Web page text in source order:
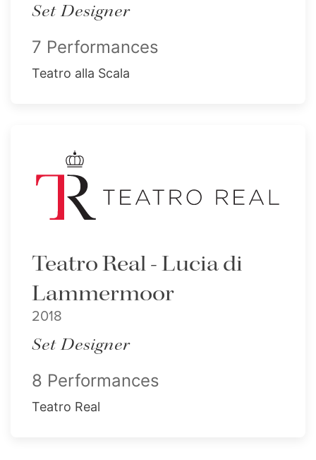
Set Designer
7 Performances
Teatro alla Scala
Teatro Real - Lucia di
Lammermoor
2018
Set Designer
8 Performances
Teatro Real